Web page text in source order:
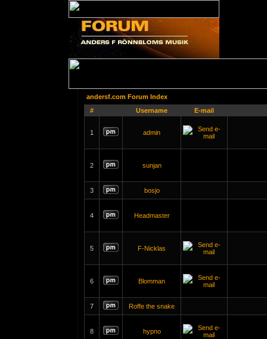
andersf.com Forum Index
#
Username E-mail
1 admin
2 sunjan
3 bosjo
4 Headmaster
5 F-Nicklas
6 Blomman
7 Roffe the snake
8 hypno